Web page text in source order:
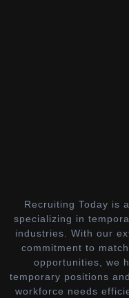
Recruiting Today is
specializing in
industries. With our
commitment to
opportunities, we
temporary positions
workforce needs